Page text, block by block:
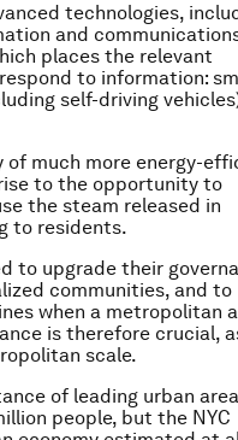
technologies,
and
places the relevant
to information:
self-driving
of much more energy-
to the opportunity to
the steam released in
to residents.
to upgrade their
communities, and to
when a metropolitan
is therefore crucial,
scale.
of leading urban
people, but the NYC